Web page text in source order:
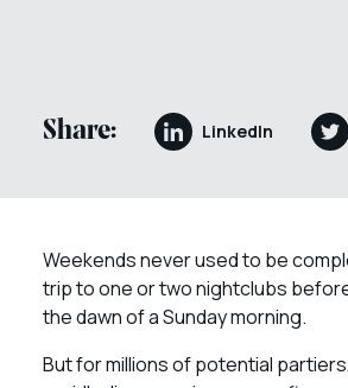
Share: LinkedIn
Weekends never used to be
trip to one or two nightclubs
the dawn of a Sunday morning.
But for millions of potential